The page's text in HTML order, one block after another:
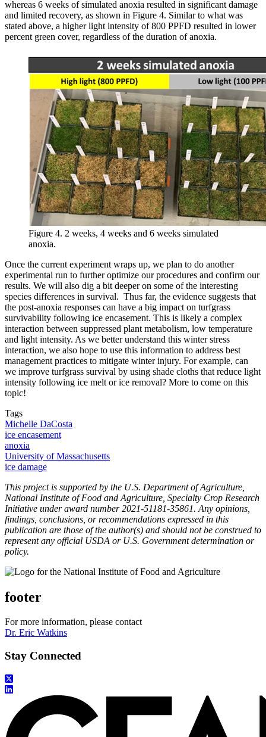
whereas 6 weeks of simulated anoxia resulted in significant damage
and limited recovery, as shown in Figure 4. Similar to what was
stated above, a higher light intensity of 800 PPFD resulted in lower
percent green cover, regardless of the duration of anoxia.
Figure 4. 2 weeks, 4 weeks and 6 weeks simulated
anoxia.
Once the current experiment wraps up, we plan to do another
experimental run to further optimize our procedures and confirm our
results. We will also dig a bit deeper on some of the interesting
species differences in survival. Thus far, the evidence suggests that
the post-anoxia responses can have a big impact on turfgrass
survivability following ice encasement. This is likely a complex
interaction between suppressed plant metabolism, low temperature
and light intensity. As we better understand this winter stress
interaction, we also hope to use this information to address best
management practices to mitigate winter injury. For example, can
we improve turfgrass survival by using shade cloths that reduce light
intensity following ice melt or ice removal? More to come on this
topic!
Tags
Michelle DaCosta
ice encasement
anoxia
University of Massachusetts
ice damage
This project is supported by the U.S. Department of Agriculture,
National Institute of Food and Agriculture, Specialty Crop Research
Initiative under award number 2021-51181-35861. Any opinions,
findings, conclusions, or recommendations expressed in this
publication are those of the author(s) and should not be construed to
represent any official USDA or U.S. Government determination or
policy.
footer
For more information, please contact
Dr. Eric Watkins
Stay Connected